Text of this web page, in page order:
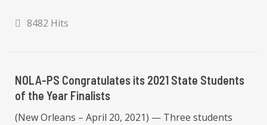
8482 Hits
NOLA-PS Congratulates its 2021 State Students
of the Year Finalists
(New Orleans – April 20, 2021) — Three students